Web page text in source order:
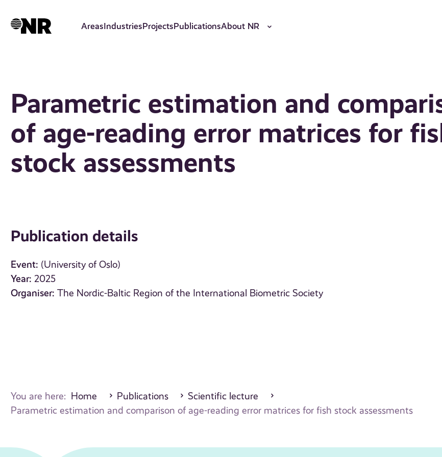
AreasIndustriesProjectsPublicationsAbout NR
Parametric estimation and
of age-reading error matrices for
stock assessments
Publication details
Event: (University of Oslo)
Year: 2025
Organiser: The Nordic-Baltic Region of the International Biometric Society
You are here: Home Publications
Scientific lecture
Parametric estimation and comparison of age-reading error matrices for fish stock assessments